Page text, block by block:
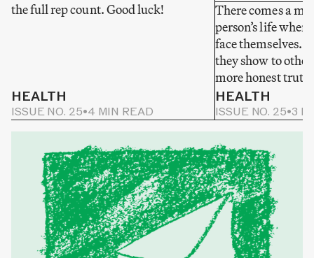
the full rep count. Good luck!
HEALTH
ISSUE NO. 25•4 MIN READ
There comes a
person’s life
face themselves.
they show to
more honest
HEALTH
ISSUE NO. 25•3